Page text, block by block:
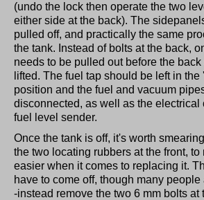
(undo the lock then operate the two
either side at the back). The
pulled off, and practically the same
the tank. Instead of bolts at the back,
needs to be pulled out before the
lifted. The fuel tap should be left in
position and the fuel and vacuum
disconnected, as well as the electrical
fuel level sender.
Once the tank is off, it's worth
the two locating rubbers at the front, to
easier when it comes to replacing it.
have to come off, though many
-instead remove the two 6 mm bolts at